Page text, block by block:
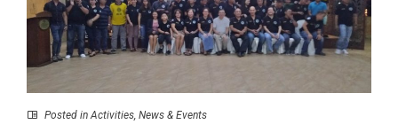
Posted inActivities, News & Events